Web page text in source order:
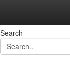
Search